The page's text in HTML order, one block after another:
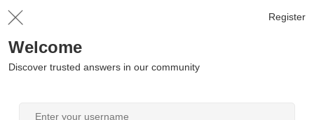
Register
Welcome
Discover trusted answers in our community